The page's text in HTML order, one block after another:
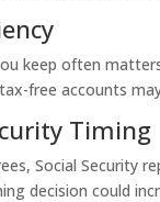
keep often
free accounts
Timing
Social Security
decision could